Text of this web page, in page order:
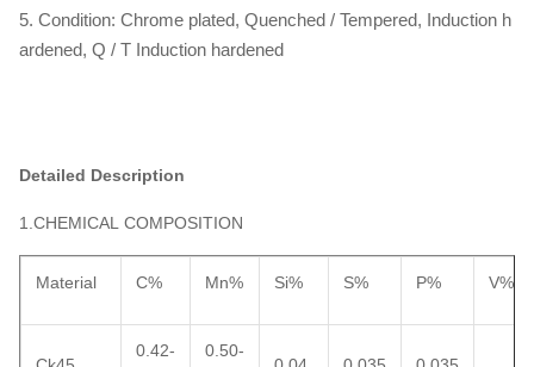
5. Condition: Chrome plated, Quenched / Tempered, Induction h
ardened, Q / T Induction hardened
Detailed Description
1.CHEMICAL COMPOSITION
Material C% Mn% Si% S% P% V%
0.42-
0.50-